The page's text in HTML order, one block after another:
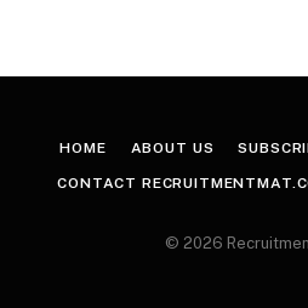
HOME ABOUT US
CONTACT
© 2026